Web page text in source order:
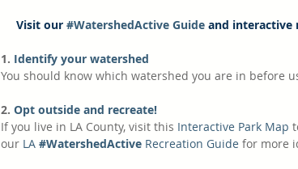
Visit our #WatershedActive Guide and interactive
1. Identify your watershed
You should know which watershed you are in before
2. Opt outside and recreate!
If you live in LA County, visit this Interactive Park Map
our LA #WatershedActive Recreation Guide for more